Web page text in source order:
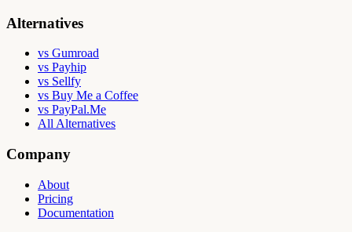
Alternatives
vs Gumroad
vs Payhip
vs Sellfy
vs Buy Me a Coffee
vs PayPal.Me
All Alternatives
Company
About
Pricing
Documentation